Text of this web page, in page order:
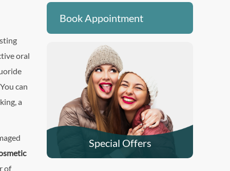
oral
can
a
of
Book Appointment
Special Offers